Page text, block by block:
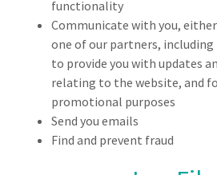
functionality
Communicate with you,
one of our partners,
to provide you with updates
relating to the website, and
promotional purposes
Send you emails
Find and prevent fraud